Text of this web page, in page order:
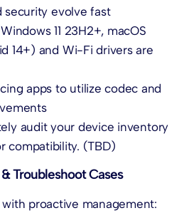
security evolve fast
11 23H2+, macOS
14+) and Wi-Fi drivers are
apps to utilize codec and
audit your device inventory
compatibility. (TBD)
Troubleshoot Cases
proactive management: